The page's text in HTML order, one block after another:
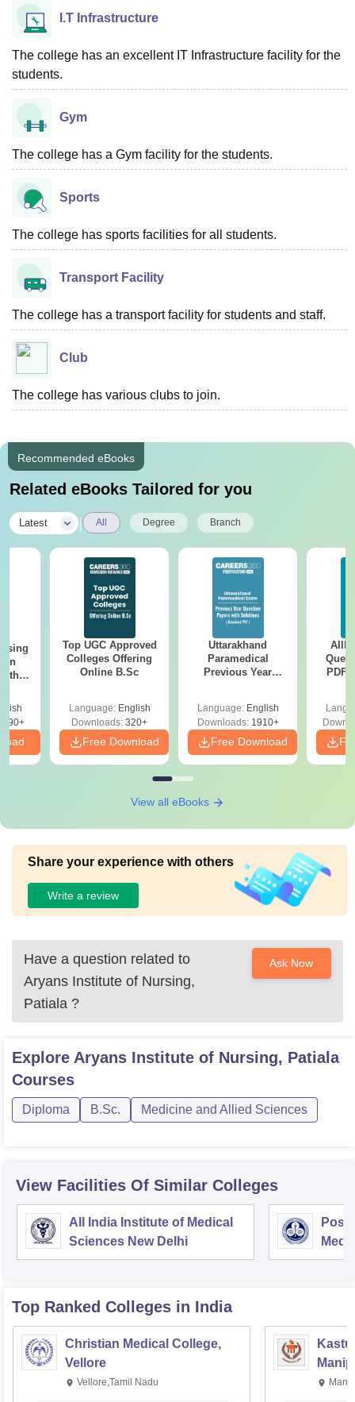
I.T Infrastructure
The college has an excellent IT Infrastructure facility for the
students.
Gym
The college has a Gym facility for the students.
Sports
The college has sports facilities for all students.
Transport Facility
The college has a transport facility for students and staff.
Club
The college has various clubs to join.
Recommended eBooks
Related eBooks Tailored for you
Latest All Degree Branch
Top UGC Approved
Colleges Offering
Online B.Sc
Language: English
Downloads: 320+
Free Download
Uttarakhand
Paramedical
Previous Year
Solutions - Free
PDF
Language: English
Downloads:1910+
Free Download
PDF
View all eBooks
Share your experience with others
Write a review
Have a question related to
Aryans Institute of Nursing,
Patiala ?
Ask Now
Explore Aryans Institute of Nursing, Patiala
Courses
Diploma B.Sc. Medicine and Allied Sciences
View Facilities Of Similar Colleges
All India Institute of Medical
Sciences New Delhi
Top Ranked Colleges in India
Christian Medical College,
Vellore
Vellore,Tamil Nadu